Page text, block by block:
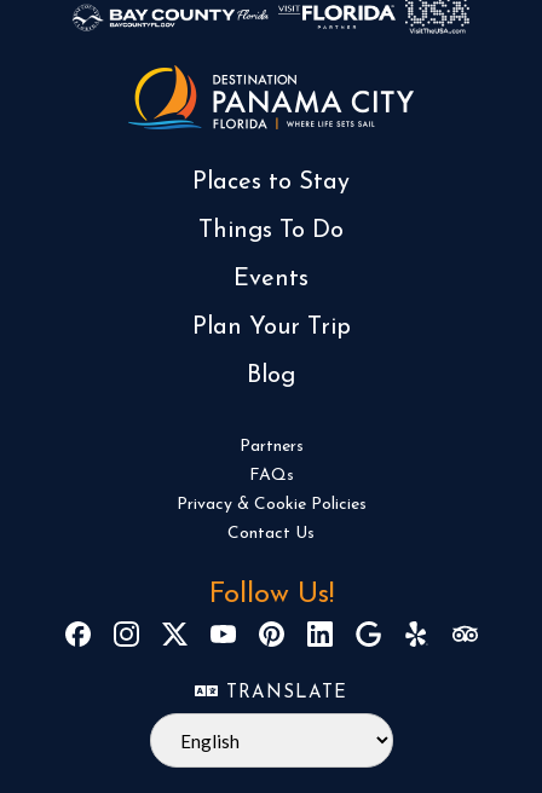
Places to Stay
Things To Do
Events
Plan Your Trip
Blog
Partners
FAQs
Privacy & Cookie Policies
Contact Us
Follow Us!
TRANSLATE